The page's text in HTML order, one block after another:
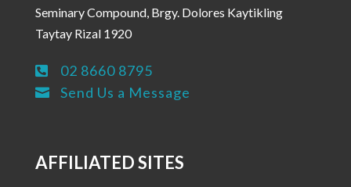
Seminary Compound, Brgy. Dolores Kaytikling
Taytay Rizal 1920
 02 8660 8795
 Send Us a Message
AFFILIATED SITES